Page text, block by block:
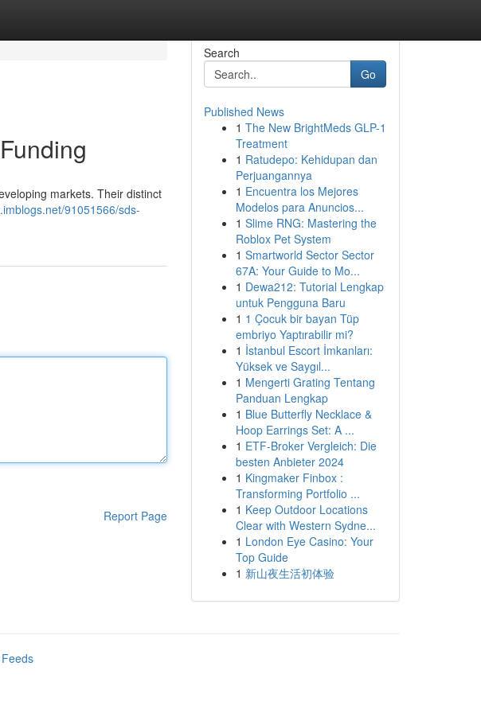
markets. Their distinct
91051566/sds-
Report Page
Search
Go
Published News
1 The New BrightMeds GLP-1
Treatment
1 Ratudepo: Kehidupan dan
Perjuangannya
1 Encuentra los Mejores
Modelos para Anuncios...
1 Slime RNG: Mastering the
Roblox Pet System
1 Smartworld Sector Sector
67A: Your Guide to Mo...
1 Dewa212: Tutorial Lengkap
untuk Pengguna Baru
1 1 Çocuk bir bayan Tüp
embriyo Yaptırabilir mi?
1 İstanbul Escort İmkanları:
Yüksek ve Saygıl...
1 Mengerti Grating Tentang
Panduan Lengkap
1 Blue Butterfly Necklace &
Hoop Earrings Set: A ...
1 ETF-Broker Vergleich: Die
besten Anbieter 2024
1 Kingmaker Finbox :
Transforming Portfolio ...
1 Keep Outdoor Locations
Clear with Western Sydne...
1 London Eye Casino: Your
Top Guide
1 新山夜生活初体验